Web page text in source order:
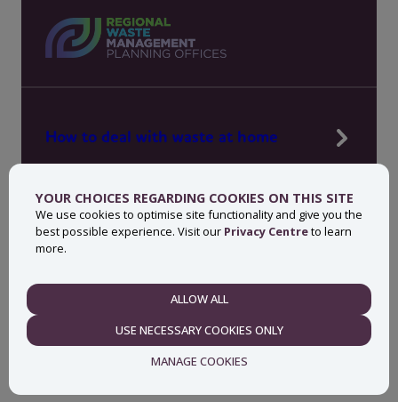
YOUR CHOICES REGARDING COOKIES ON THIS SITE
We use cookies to optimise site functionality and give you the
best possible experience. Visit our Privacy Centreto learn
more.
ALLOW ALL
USE NECESSARY COOKIES ONLY
MANAGE COOKIES
How to deal with waste at home
News, press and events
About MyWaste
Contact
Privacy centre Accessibility statement